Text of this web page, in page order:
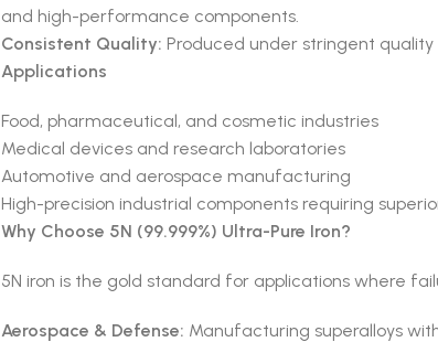
and high-performance components.
Consistent Quality: Produced under stringent
Applications
Food, pharmaceutical, and cosmetic industries
Medical devices and research laboratories
Automotive and aerospace manufacturing
High-precision industrial components requiring
Why Choose 5N (99.999%) Ultra-Pure Iron?
5N iron is the gold standard for applications where
Aerospace & Defense: Manufacturing superalloys